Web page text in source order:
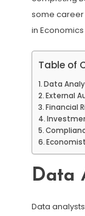
some career
in
Table of
Data
External
Financial
Data
Data